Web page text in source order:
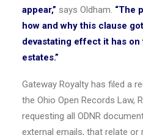
appear,” says Oldham. “The
how and why this clause
devastating effect it has
estates.”
Gateway Royalty has filed a
the Ohio Open Records Law,
requesting all ODNR
external emails, that relate or